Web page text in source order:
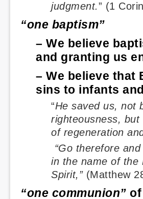
judgment.” (1
“one baptism”
– We believe
and granting us
– We believe that
sins to infants
“He saved us, not
righteousness,
of regeneration
“Go therefore
in the name of the
Spirit,”(Matthew
“one communion”